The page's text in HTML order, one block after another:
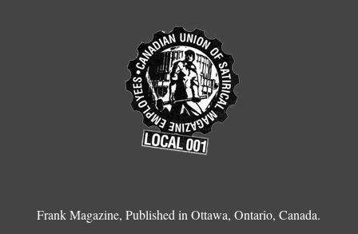
Frank Magazine, Published in Ottawa, Ontario, Canada.